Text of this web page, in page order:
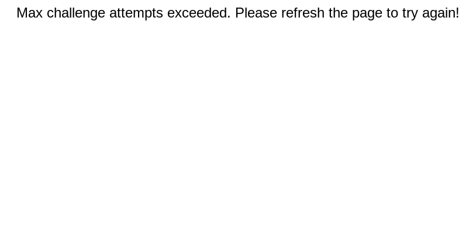
Max challenge attempts exceeded. Please refresh the page to try again!